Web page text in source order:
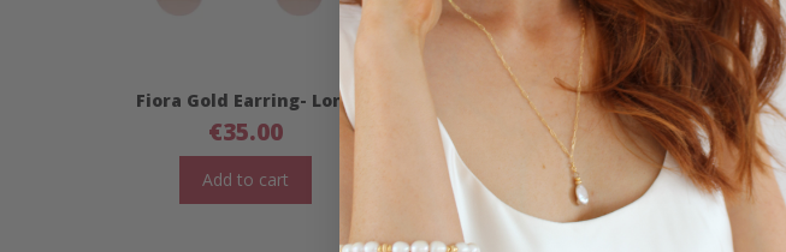
Fiora Gold Earring- Long
€35.00
Add to cart
Fiora Peach Earring- Short
€35.00
Add to cart